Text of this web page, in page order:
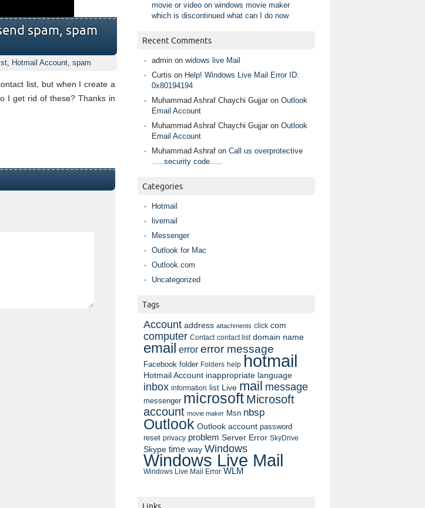
spam, spam
, Hotmail Account, spam
list, but when I create a
I get rid of these? Thanks in
movie or video on windows movie maker
which is discontinued what can I do now
Recent Comments
admin on widows live Mail
Curtis on Help! Windows Live Mail Error ID:
0x80194194
Muhammad Ashraf Chaychi Gujjar on Outlook
Email Account
Muhammad Ashraf Chaychi Gujjar on Outlook
Email Account
Muhammad Ashraf on Call us overprotective
…..security code…..
Categories
Hotmail
livemail
Messenger
Outlook for Mac
Outlook.com
Uncategorized
Tags
Account address attachments click com
computer Contact contact list domain name
email error error message
Facebook folder Folders help hotmail
Hotmail Account inappropriate language
inbox information list Live mail message
messenger microsoft Microsoft
account movie maker Msn nbsp
Outlook Outlook account password
reset privacy problem Server Error SkyDrive
Skype time way Windows
Windows Live Mail
Windows Live Mail Error WLM